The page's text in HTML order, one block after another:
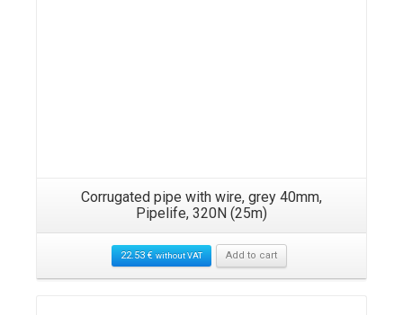
Corrugated pipe with wire, grey 40mm,
Pipelife, 320N (25m)
22.53€ without VAT Add to cart